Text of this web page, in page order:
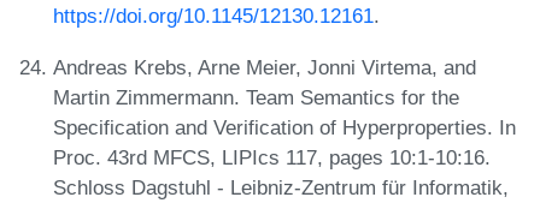
https://doi.org/10.1145/12130.12161.
Andreas Krebs, Arne Meier, Jonni Virtema, and
Martin Zimmermann. Team Semantics for the
Specification and Verification of Hyperproperties. In
Proc. 43rd MFCS, LIPIcs 117, pages 10:1-10:16.
Schloss Dagstuhl - Leibniz-Zentrum für Informatik,